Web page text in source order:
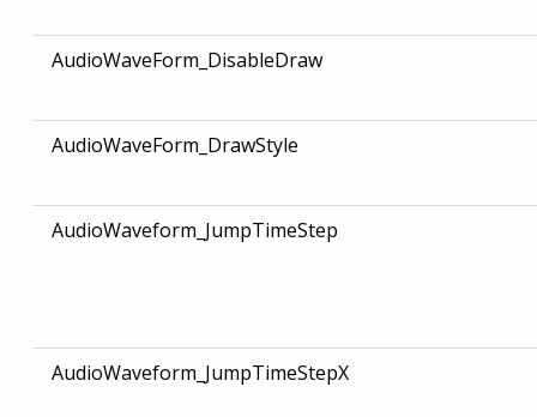
AudioWaveForm_DisableDraw
AudioWaveForm_DrawStyle
AudioWaveform_JumpTimeStep
AudioWaveform_JumpTimeStepX